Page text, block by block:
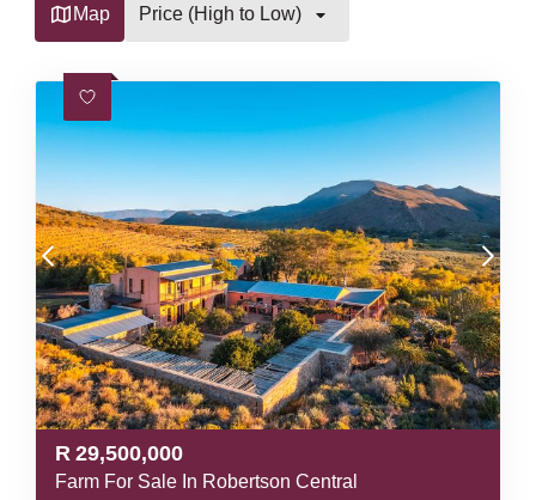
Map
Price (High to Low)
R 29,500,000
Farm For Sale In Robertson Central